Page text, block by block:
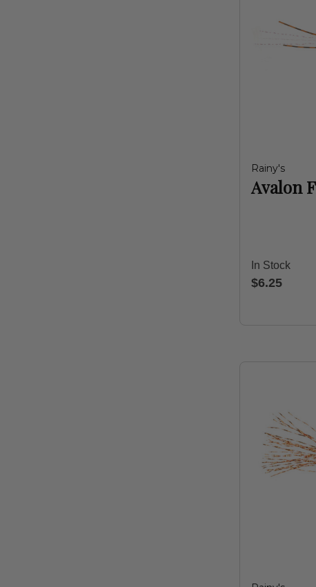
Rainy's
Avalon
In Stock
$6.25